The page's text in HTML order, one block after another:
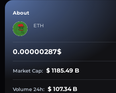
About
ETH
0.00000287$
Market Cap: $ 1185.49 B
Volume 24h: $ 107.34 B